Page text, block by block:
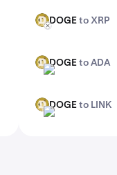
DOGE
XRPDOGEto XRP
DOGE
ADADOGEto ADA
DOGE
LINKDOGEto LINK